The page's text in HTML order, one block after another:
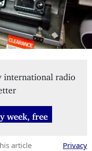
international radio
week, free
article Privacy